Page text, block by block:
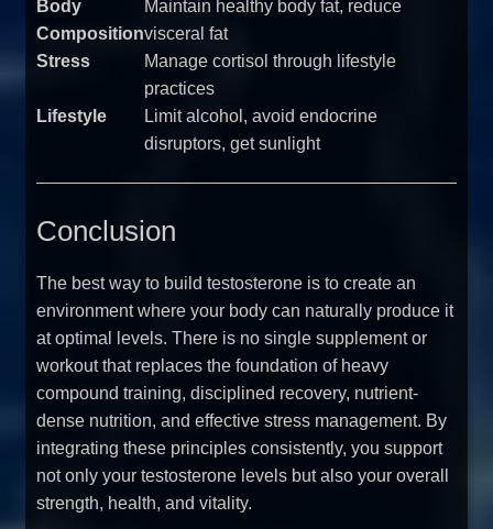
Body
Composition
Maintain healthy body fat, reduce
visceral fat
Stress
Manage cortisol through lifestyle
practices
Lifestyle
Limit alcohol, avoid endocrine
disruptors, get sunlight
Conclusion
The best way to build testosterone is to create an
environment where your body can naturally produce it
at optimal levels. There is no single supplement or
workout that replaces the foundation of heavy
compound training, disciplined recovery, nutrient-
dense nutrition, and effective stress management. By
integrating these principles consistently, you support
not only your testosterone levels but also your overall
strength, health, and vitality.